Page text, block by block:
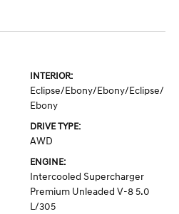
INTERIOR:
Eclipse/Ebony/Ebony/Eclipse/
Ebony
DRIVE TYPE:
AWD
ENGINE:
Intercooled Supercharger
Premium Unleaded V-8 5.0
L/305